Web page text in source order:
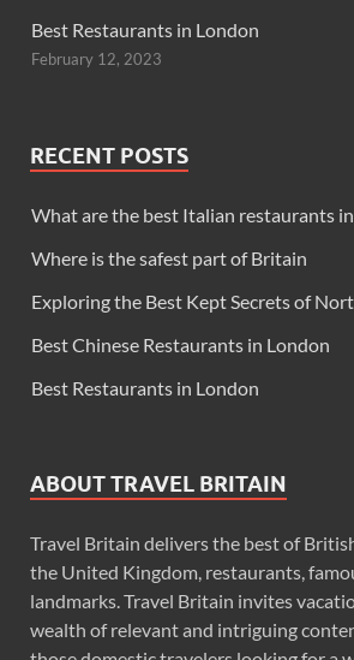
Best Restaurants in London
February 12, 2023
RECENT POSTS
What are the best Italian restaurants
Where is the safest part of Britain
Exploring the Best Kept Secrets of
Best Chinese Restaurants in London
Best Restaurants in London
ABOUT TRAVEL BRITAIN
Travel Britain delivers the best of
the United Kingdom, restaurants,
landmarks. Travel Britain invites
wealth of relevant and intriguing